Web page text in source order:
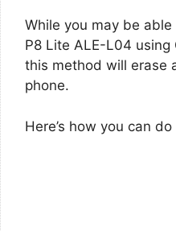
While you may be
P8 Lite ALE-L04 using
this method will erase
phone.
Here’s how you can do